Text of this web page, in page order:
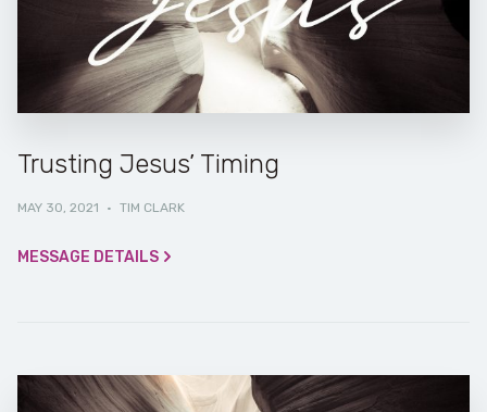
Trusting Jesus’ Timing
MAY 30, 2021 · TIM CLARK
MESSAGE DETAILS